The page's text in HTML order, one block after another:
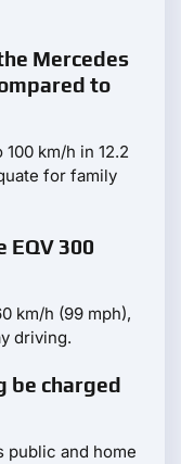
Mercedes
to
km/h in 12.2
for family
EQV 300
km/h (99 mph),
driving.
be charged
public and home